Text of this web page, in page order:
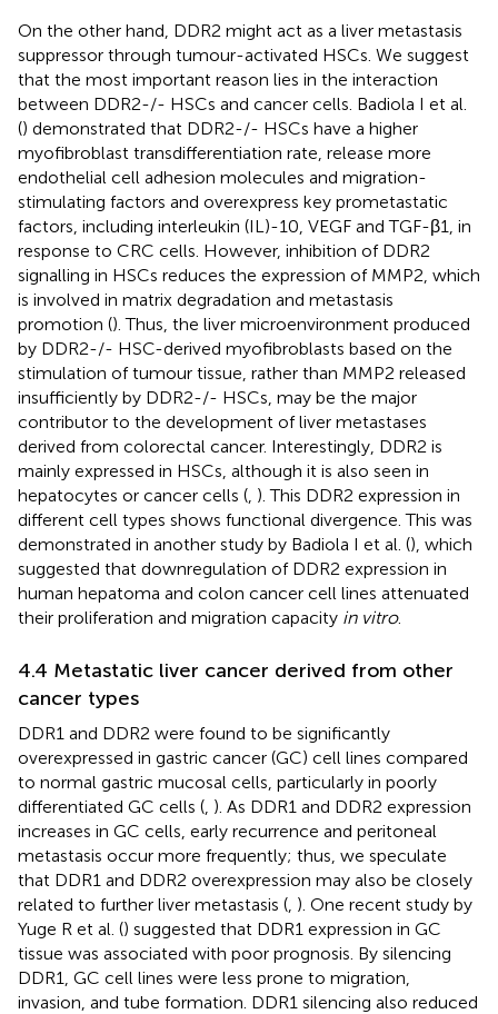
On the other hand, DDR2 might act as a liver metastasis
suppressor through tumour-activated HSCs. We suggest
that the most important reason lies in the interaction
between DDR2-/- HSCs and cancer cells. Badiola I et al.
() demonstrated that DDR2-/- HSCs have a higher
myofibroblast transdifferentiation rate, release more
endothelial cell adhesion molecules and migration-
stimulating factors and overexpress key prometastatic
factors, including interleukin (IL)-10, VEGF and TGF-β1, in
response to CRC cells. However, inhibition of DDR2
signalling in HSCs reduces the expression of MMP2, which
is involved in matrix degradation and metastasis
promotion (). Thus, the liver microenvironment produced
by DDR2-/- HSC-derived myofibroblasts based on the
stimulation of tumour tissue, rather than MMP2 released
insufficiently by DDR2-/- HSCs, may be the major
contributor to the development of liver metastases
derived from colorectal cancer. Interestingly, DDR2 is
mainly expressed in HSCs, although it is also seen in
hepatocytes or cancer cells ( ). This DDR2 expression in
different cell types shows functional divergence. This was
demonstrated in another study by Badiola I et al. (), which
suggested that downregulation of DDR2 expression in
human hepatoma and colon cancer cell lines attenuated
their proliferation and migration capacity in vitro.
4.4 Metastatic liver cancer derived from other
cancer types
DDR1 and DDR2 were found to be significantly
overexpressed in gastric cancer (GC) cell lines compared
to normal gastric mucosal cells, particularly in poorly
differentiated GC cells ( ). As DDR1 and DDR2 expression
increases in GC cells, early recurrence and peritoneal
metastasis occur more frequently; thus, we speculate
that DDR1 and DDR2 overexpression may also be closely
related to further liver metastasis ( ). One recent study by
Yuge R et al. () suggested that DDR1 expression in GC
tissue was associated with poor prognosis. By silencing
DDR1, GC cell lines were less prone to migration,
invasion, and tube formation. DDR1 silencing also reduced